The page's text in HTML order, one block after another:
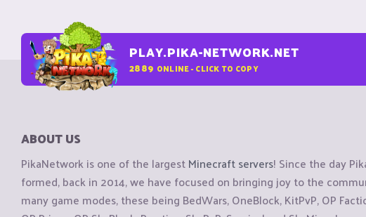
PLAY.PIKA-NETWORK.NET
2889 ONLINE - CLICK TO COPY
ABOUT US
PikaNetwork is one of the largestMinecraft servers! Since the day
formed, back in 2014, we have focused on bringing joy to the
many game modes, these being BedWars, OneBlock, KitPvP, OP